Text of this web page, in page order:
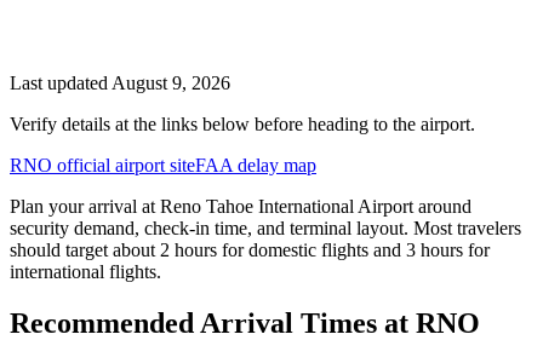
Last updated August 9, 2026
Verify details at the links below before heading to the airport.
RNO official airport siteFAA delay map
Plan your arrival at Reno Tahoe International Airport around
security demand, check-in time, and terminal layout. Most travelers
should target about 2 hours for domestic flights and 3 hours for
international flights.
Recommended Arrival Times at RNO